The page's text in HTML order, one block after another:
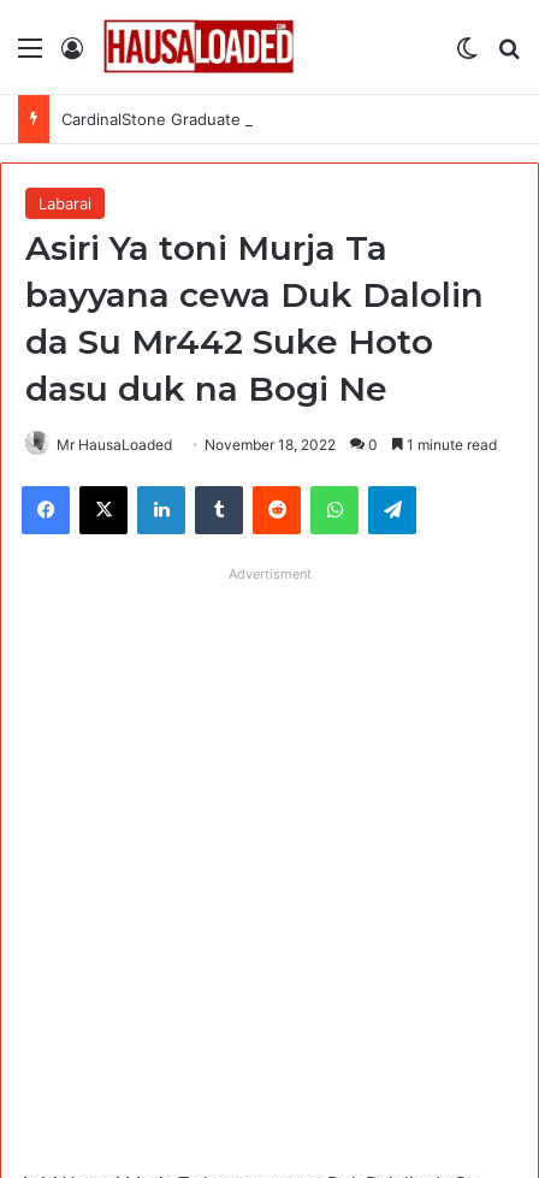
Menu Log In
CardinalStone Graduate Trainee Programme 2027
Labarai
Asiri Ya toni Murja Ta
bayyana cewa Duk Dalolin
da Su Mr442 Suke Hoto
dasu duk na Bogi Ne
Mr HausaLoaded November 18, 2022 0 1 minute read
Facebook
X LinkedInTumblr Reddit WhatsAppTelegram
Advertisment